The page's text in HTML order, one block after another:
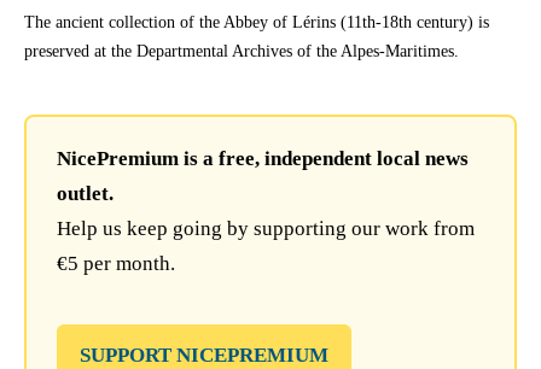
The ancient collection of the Abbey of Lérins (11th-18th century) is
preserved at the Departmental Archives of the Alpes-Maritimes.
NicePremium is a free, independent local news
outlet.
Help us keep going by supporting our work from
€5 per month.
SUPPORT NICEPREMIUM